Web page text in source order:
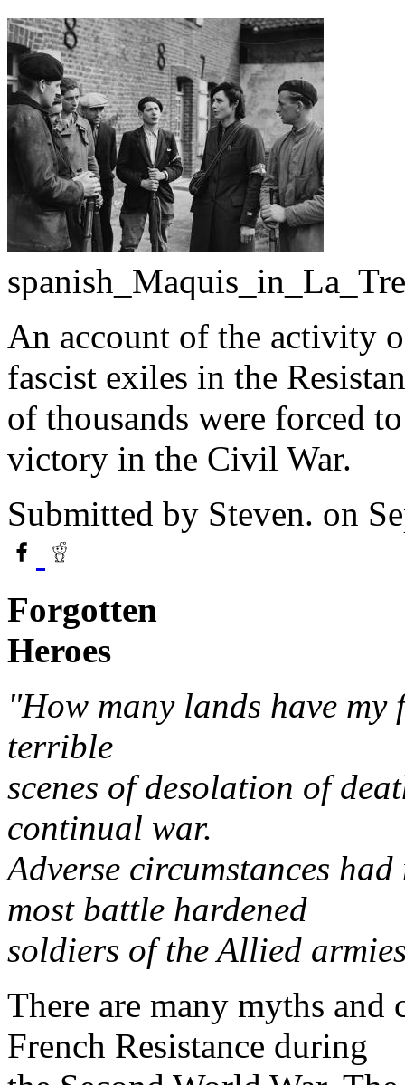
An account of the activity
fascist exiles in the
of thousands were forced
victory in the Civil War.
Submitted by Steven. on
Forgotten
Heroes
"How many lands have my
terrible
scenes of desolation of
continual war.
Adverse circumstances
most battle hardened
soldiers of the Allied
There are many myths and
French Resistance during